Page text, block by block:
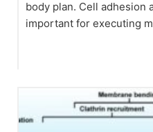
body plan. Cell adhesion
important for executing